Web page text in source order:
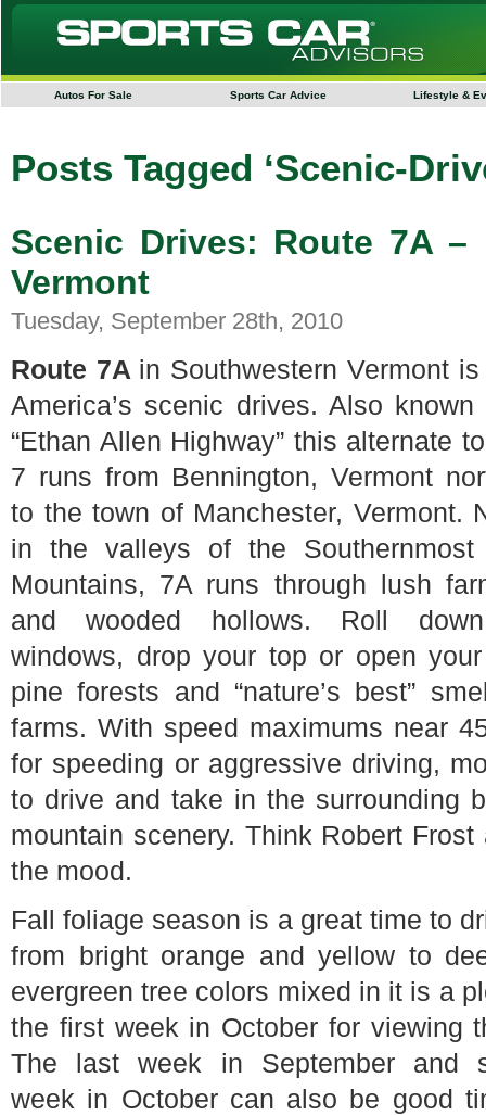
Autos For Sale Sports Car Advice Lifestyle &
Posts Tagged ‘Scenic-
Scenic Drives: Route 7A –
Vermont
Tuesday, September 28th, 2010
Route 7A in Southwestern Vermont
America’s scenic drives. Also
“Ethan Allen Highway” this alternate
7 runs from Bennington, Vermont
to the town of Manchester, Vermont.
in the valleys of the Southernmost
Mountains, 7A runs through lush
and wooded hollows. Roll
windows, drop your top or open
pine forests and “nature’s best”
farms. With speed maximums near
for speeding or aggressive driving,
to drive and take in the surrounding
mountain scenery. Think Robert
the mood.
Fall foliage season is a great time to
from bright orange and yellow to
evergreen tree colors mixed in it is a
the first week in October for viewing
The last week in September and
week in October can also be good